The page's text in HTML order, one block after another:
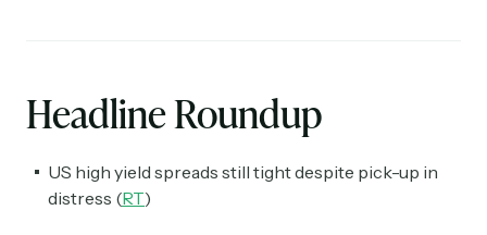
Headline Roundup
US high yield spreads still tight despite pick-up in
distress (RT)